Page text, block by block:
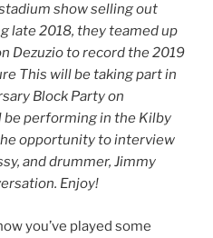
show selling out
late 2018, they teamed up
Dezuzio to record the 2019
This will be taking part in
Block Party on
be performing in the Kilby
opportunity to interview
and drummer, Jimmy
Enjoy!
you’ve played some